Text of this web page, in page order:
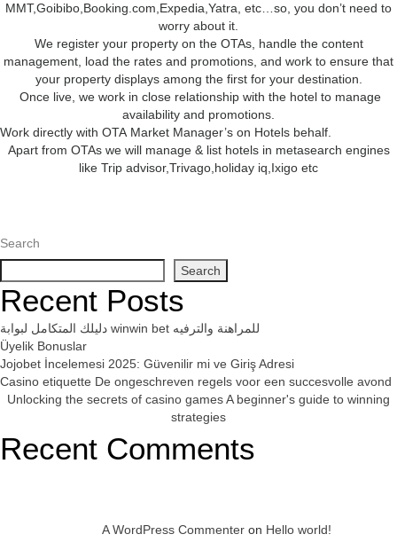
MMT,Goibibo,Booking.com,Expedia,Yatra, etc…so, you don’t need to
worry about it.
We register your property on the OTAs, handle the content
management, load the rates and promotions, and work to ensure that
your property displays among the first for your destination.
Once live, we work in close relationship with the hotel to manage
availability and promotions.
Work directly with OTA Market Manager’s on Hotels behalf.
Apart from OTAs we will manage & list hotels in metasearch engines
like Trip advisor,Trivago,holiday iq,Ixigo etc
Search
Search
Recent Posts
دليلك المتكامل لبوابة winwin bet للمراهنة والترفيه
Üyelik Bonuslar
Jojobet İncelemesi 2025: Güvenilir mi ve Giriş Adresi
Casino etiquette De ongeschreven regels voor een succesvolle avond
Unlocking the secrets of casino games A beginner's guide to winning
strategies
Recent Comments
A WordPress Commenteron Hello world!